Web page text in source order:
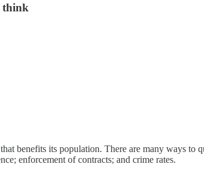
think
benefits its population. There are many ways
enforcement of contracts; and crime rates.